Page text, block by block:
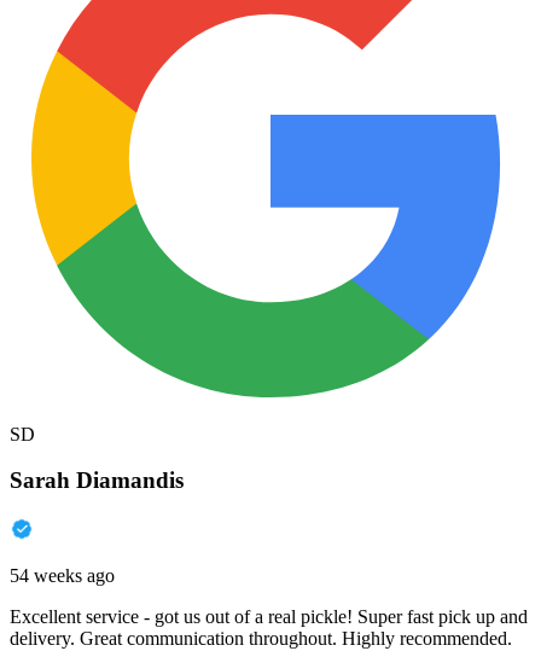
SD
Sarah Diamandis
54 weeks ago
Excellent service - got us out of a real pickle! Super fast pick up and
delivery. Great communication throughout. Highly recommended.